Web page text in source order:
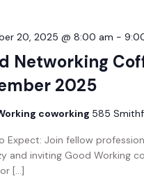
Networking
2025
20, 2025 @ 8:00 am -
coworking 585
Expect: Join fellow
and inviting Good Working
[…]